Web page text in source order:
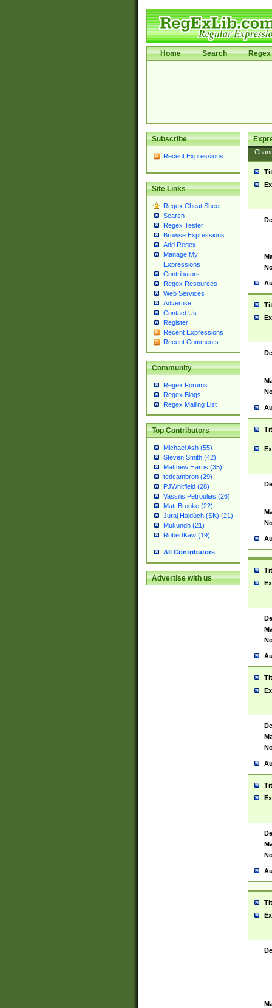
Home Search Regex
Subscribe
Recent Expressions
Site Links
Regex Cheat Sheet
Search
Regex Tester
Browse Expressions
Add Regex
Manage My
Expressions
Contributors
Regex Resources
Web Services
Advertise
Contact Us
Register
Recent Expressions
Recent Comments
Community
Regex Forums
Regex Blogs
Regex Mailing List
Top Contributors
Michael Ash (55)
Steven Smith (42)
Matthew Harris (35)
tedcambron (29)
PJWhitfield (28)
Vassilis Petroulias (26)
Matt Brooke (22)
Juraj Hajdúch (SK) (21)
Mukundh (21)
RobertKaw (19)
All Contributors
Advertise with us